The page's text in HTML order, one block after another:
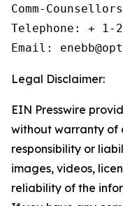
Comm-
Telephone: + 1-
Email:
Legal Disclaimer:
EIN Presswire
without warranty of
responsibility or
images, videos,
reliability of the